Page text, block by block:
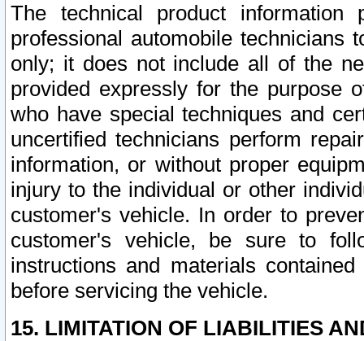
The technical product
professional automobile
only; it does not include all of the
provided expressly for the purpose
who have special techniques and
uncertified technicians perform
information, or without proper
injury to the individual or other
customer's vehicle. In order to
customer's vehicle, be sure to
instructions and materials
before servicing the vehicle.
15. LIMITATION OF LIABILITIES